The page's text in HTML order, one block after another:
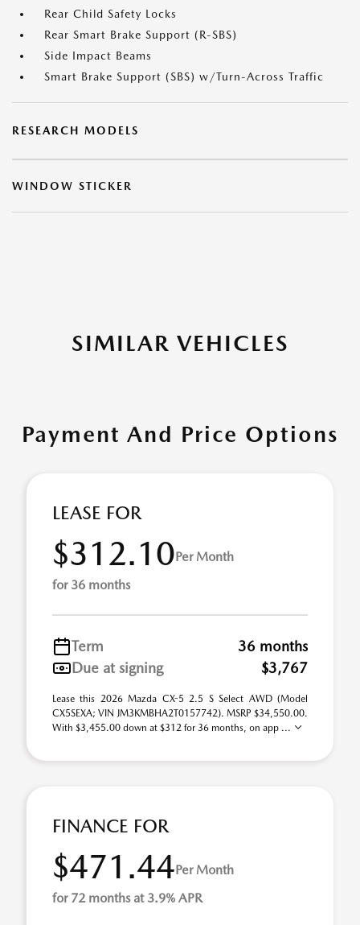
Rear Child Safety Locks
Rear Smart Brake Support (R-SBS)
Side Impact Beams
Smart Brake Support (SBS) w/Turn-Across Traffic
RESEARCH MODELS
WINDOW STICKER
SIMILAR VEHICLES
Payment And Price Options
LEASE FOR
$312.10Per Month
for 36 months
Term
36 months
Due at signing
$3,767
Lease this 2026 Mazda CX-5 2.5 S Select AWD (Model
CX5SEXA; VIN JM3KMBHA2T0157742). MSRP $34,550.00.
With $3,455.00 down at $312 for 36 months, on app ...
FINANCE FOR
$471.44Per Month
for 72 months at 3.9% APR